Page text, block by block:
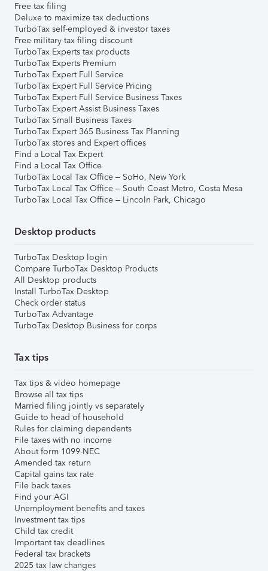
Free tax filing
Deluxe to maximize tax deductions
TurboTax self-employed & investor taxes
Free military tax filing discount
TurboTax Experts tax products
TurboTax Experts Premium
TurboTax Expert Full Service
TurboTax Expert Full Service Pricing
TurboTax Expert Full Service Business Taxes
TurboTax Expert Assist Business Taxes
TurboTax Small Business Taxes
TurboTax Expert 365 Business Tax Planning
TurboTax stores and Expert offices
Find a Local Tax Expert
Find a Local Tax Office
TurboTax Local Tax Office – SoHo, New York
TurboTax Local Tax Office – South Coast Metro, Costa Mesa
TurboTax Local Tax Office – Lincoln Park, Chicago
Desktop products
TurboTax Desktop login
Compare TurboTax Desktop Products
All Desktop products
Install TurboTax Desktop
Check order status
TurboTax Advantage
TurboTax Desktop Business for corps
Tax tips
Tax tips & video homepage
Browse all tax tips
Married filing jointly vs separately
Guide to head of household
Rules for claiming dependents
File taxes with no income
About form 1099-NEC
Amended tax return
Capital gains tax rate
File back taxes
Find your AGI
Unemployment benefits and taxes
Investment tax tips
Child tax credit
Important tax deadlines
Federal tax brackets
2025 tax law changes